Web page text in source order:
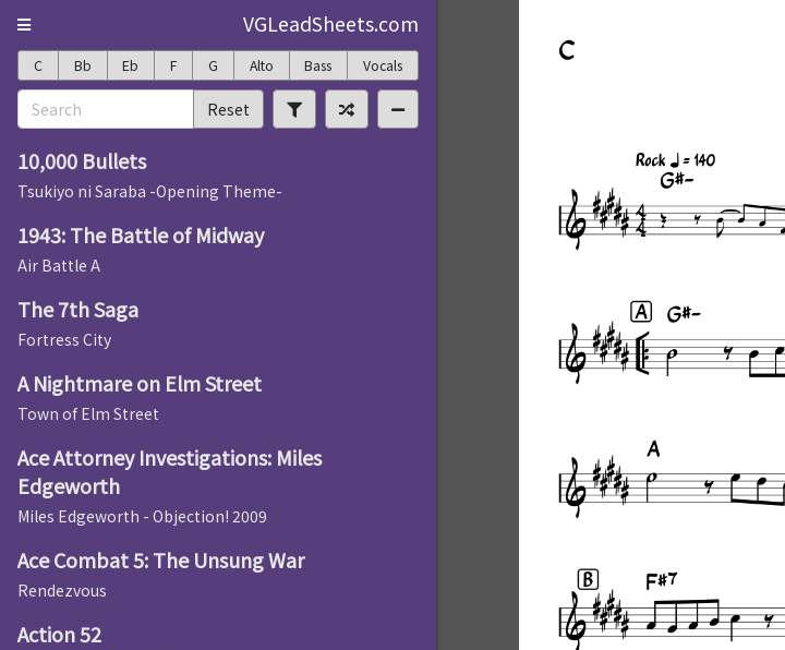
VGLeadSheets.com
C Bb Eb F G Alto Bass Vocals
Reset
10,000 Bullets
Tsukiyo ni Saraba -Opening Theme-
1943: The Battle of Midway
Air Battle A
The 7th Saga
Fortress City
A Nightmare on Elm Street
Town of Elm Street
Ace Attorney Investigations: Miles
Edgeworth
Miles Edgeworth - Objection! 2009
Ace Combat 5: The Unsung War
Rendezvous
Action 52